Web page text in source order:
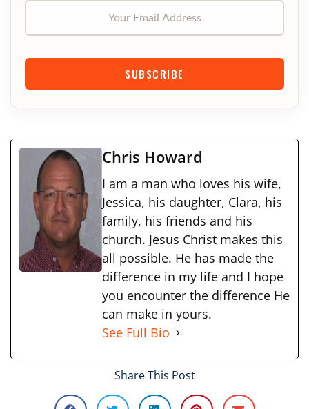
SUBSCRIBE
Chris Howard
I am a man who loves his wife,
Jessica, his daughter, Clara, his
family, his friends and his
church. Jesus Christ makes this
all possible. He has made the
difference in my life and I hope
you encounter the difference He
can make in yours.
See Full Bio
Share This Post